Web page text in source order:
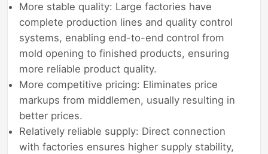
More stable quality: Large factories have
complete production lines and quality control
systems, enabling end-to-end control from
mold opening to finished products, ensuring
more reliable product quality.
More competitive pricing: Eliminates price
markups from middlemen, usually resulting in
better prices.
Relatively reliable supply: Direct connection
with factories ensures higher supply stability,